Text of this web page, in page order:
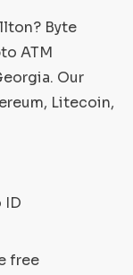
Byte
ATM
Our
Litecoin,
ID
free